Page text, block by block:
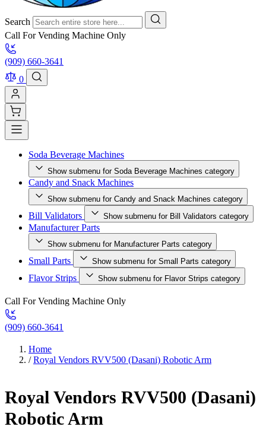
Search
Call For Vending Machine Only
(909) 660-3641
0
Soda Beverage Machines
Show submenu for Soda Beverage Machines category
Candy and Snack Machines
Show submenu for Candy and Snack Machines category
Bill Validators Show submenu for Bill Validators category
Manufacturer Parts
Show submenu for Manufacturer Parts category
Small Parts Show submenu for Small Parts category
Flavor Strips Show submenu for Flavor Strips category
Call For Vending Machine Only
(909) 660-3641
Home
/ Royal Vendors RVV500 (Dasani) Robotic Arm
Royal Vendors RVV500 (Dasani)
Robotic Arm